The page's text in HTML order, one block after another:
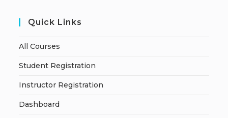
Quick Links
All Courses
Student Registration
Instructor Registration
Dashboard